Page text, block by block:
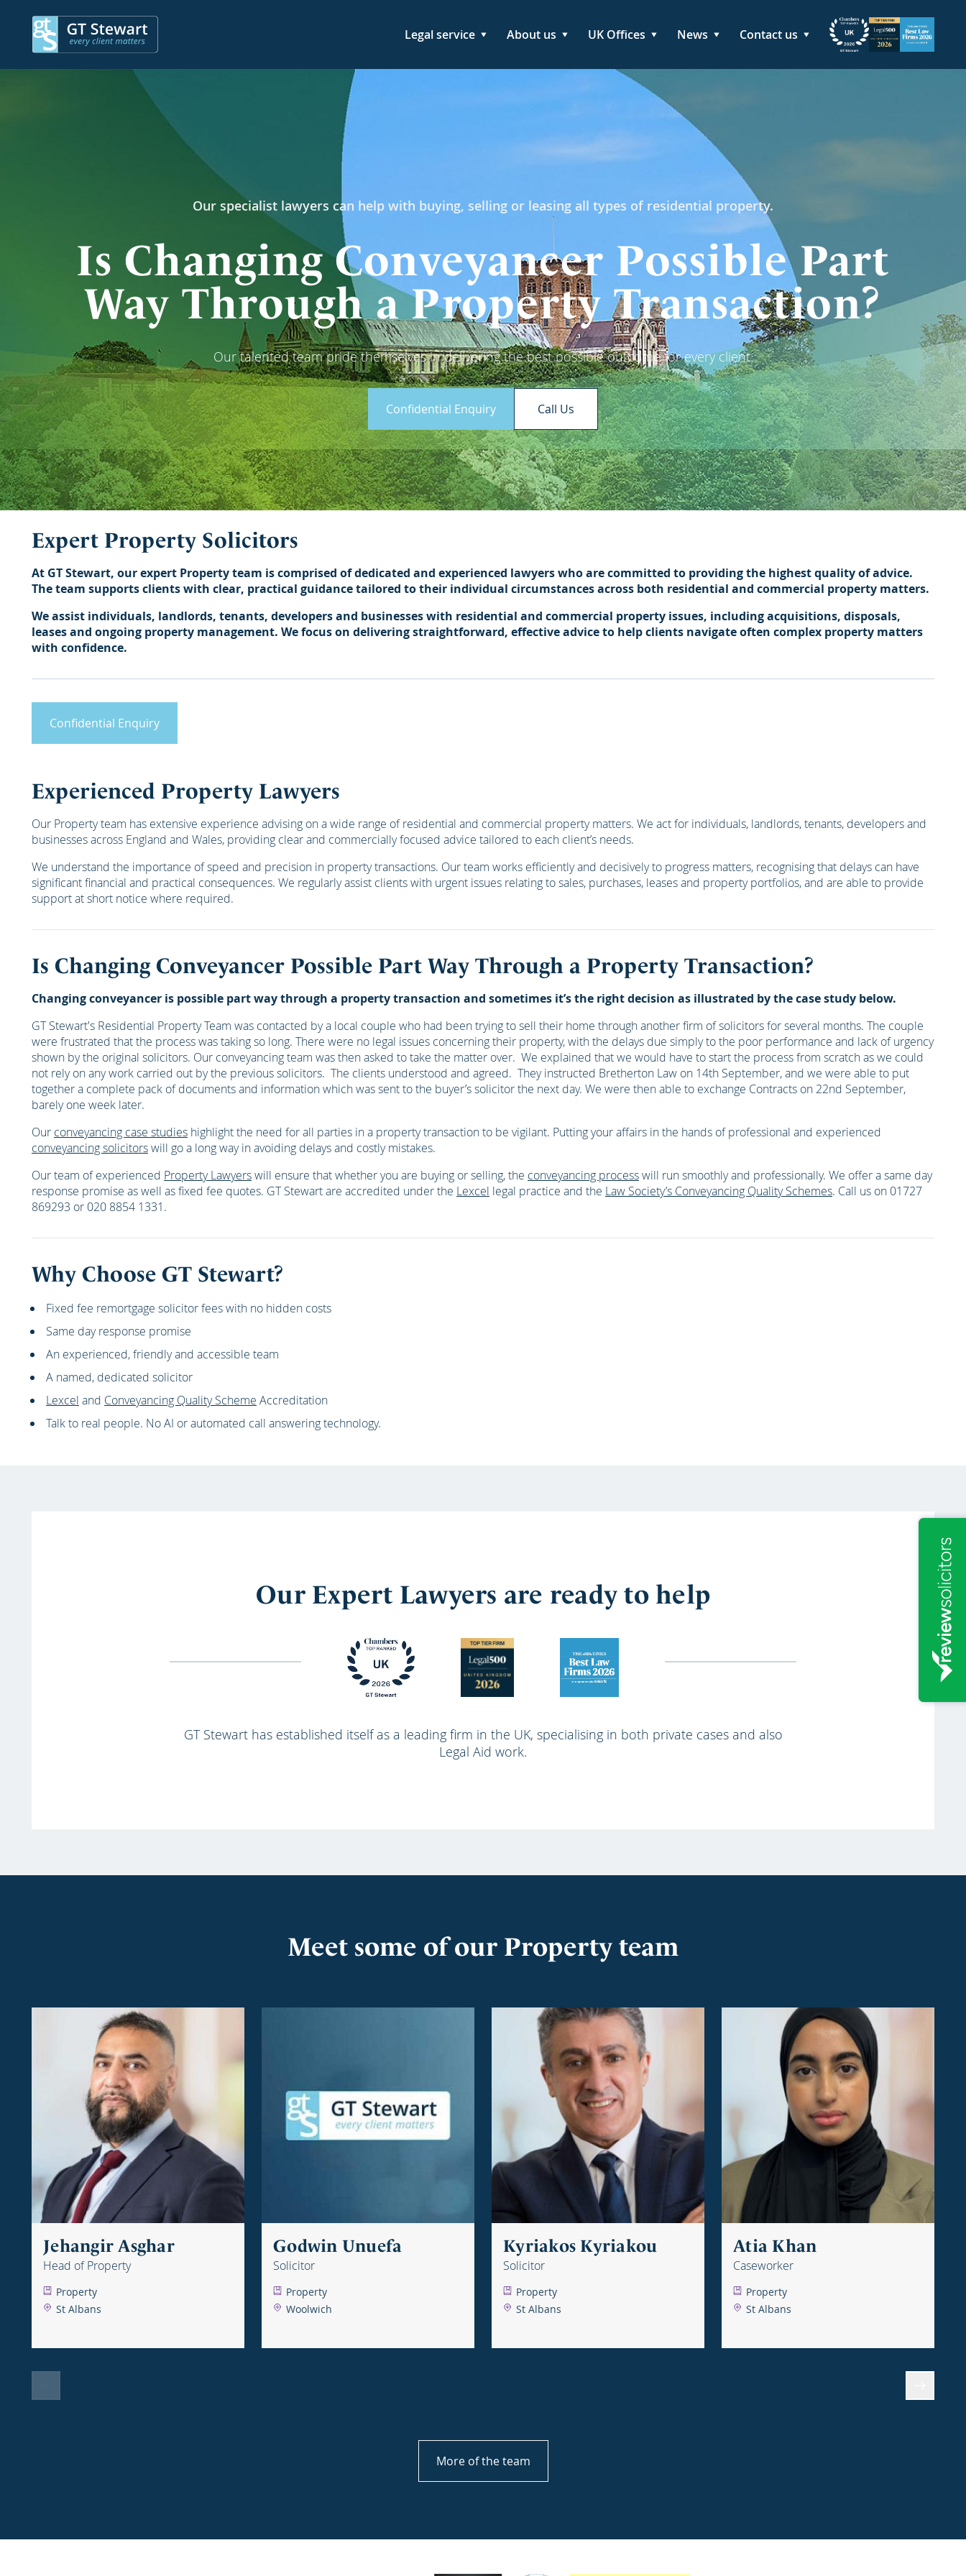
Legal service About us UK Offices News Contact us
Our specialist lawyers can help with buying, selling or leasing all types of residential property.
Is Changing Conveyancer Possible Part
Way Through a Property Transaction?
Our talented team pride themselves in delivering the best possible outcome for every client.
Confidential Enquiry Call Us
Expert Property Solicitors
At GT Stewart, our expert Property team is comprised of dedicated and experienced lawyers who are committed to providing the highest quality of advice.
The team supports clients with clear, practical guidance tailored to their individual circumstances across both residential and commercial property matters.
We assist individuals, landlords, tenants, developers and businesses with residential and commercial property issues, including acquisitions, disposals,
leases and ongoing property management. We focus on delivering straightforward, effective advice to help clients navigate often complex property matters
with confidence.
Confidential Enquiry
Experienced Property Lawyers
Our Property team has extensive experience advising on a wide range of residential and commercial property matters. We act for individuals, landlords, tenants, developers and
businesses across England and Wales, providing clear and commercially focused advice tailored to each client’s needs.
We understand the importance of speed and precision in property transactions. Our team works efficiently and decisively to progress matters, recognising that delays can have
significant financial and practical consequences. We regularly assist clients with urgent issues relating to sales, purchases, leases and property portfolios, and are able to provide
support at short notice where required.
Is Changing Conveyancer Possible Part Way Through a Property Transaction?
Changing conveyancer is possible part way through a property transaction and sometimes it’s the right decision as illustrated by the case study below.
GT Stewart's Residential Property Team was contacted by a local couple who had been trying to sell their home through another firm of solicitors for several months. The couple
were frustrated that the process was taking so long. There were no legal issues concerning their property, with the delays due simply to the poor performance and lack of urgency
shown by the original solicitors. Our conveyancing team was then asked to take the matter over. We explained that we would have to start the process from scratch as we could
not rely on any work carried out by the previous solicitors. The clients understood and agreed. They instructed Bretherton Law on 14th September, and we were able to put
together a complete pack of documents and information which was sent to the buyer’s solicitor the next day. We were then able to exchange Contracts on 22nd September,
barely one week later.
Our conveyancing case studies highlight the need for all parties in a property transaction to be vigilant. Putting your affairs in the hands of professional and experienced
conveyancing solicitorswill go a long way in avoiding delays and costly mistakes.
Our team of experienced Property Lawyerswill ensure that whether you are buying or selling, the conveyancing processwill run smoothly and professionally. We offer a same day
response promise as well as fixed fee quotes. GT Stewart are accredited under the Lexcel legal practice and the Law Society’s Conveyancing Quality Schemes. Call us on 01727
869293 or 020 8854 1331.
Why Choose GT Stewart?
Fixed fee remortgage solicitor fees with no hidden costs
Same day response promise
An experienced, friendly and accessible team
A named, dedicated solicitor
Lexcel and Conveyancing Quality Scheme Accreditation
Talk to real people. No AI or automated call answering technology.
Our Expert Lawyers are ready to help
GT Stewart has established itself as a leading firm in the UK, specialising in both private cases and also
Legal Aid work.
Meet some of our Property team
Jehangir Asghar
Head of Property
Property
St Albans
Godwin Unuefa
Solicitor
Property
Woolwich
Kyriakos Kyriakou
Solicitor
Property
St Albans
Atia Khan
Caseworker
Property
St Albans
More of the team